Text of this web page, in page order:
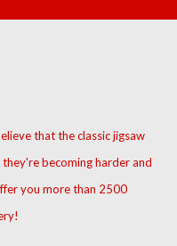
that the classic jigsaw
becoming harder and
you more than 2500